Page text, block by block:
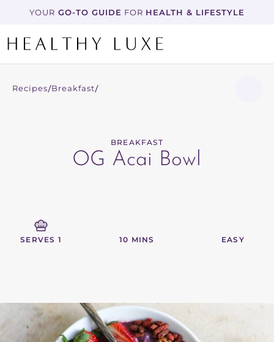
YOUR GO-TO GUIDE FOR HEALTH & LIFESTYLE
BREAKFAST
OG Acai Bowl
SERVES 1 10 MINS EASY
Recipes/Breakfast/